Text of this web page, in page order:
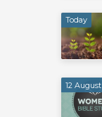
Today
12 August